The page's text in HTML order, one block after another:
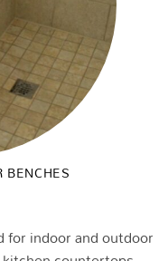
for indoor and outdoor